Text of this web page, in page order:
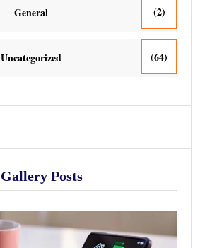
General (2)
Uncategorized (64)
Gallery Posts